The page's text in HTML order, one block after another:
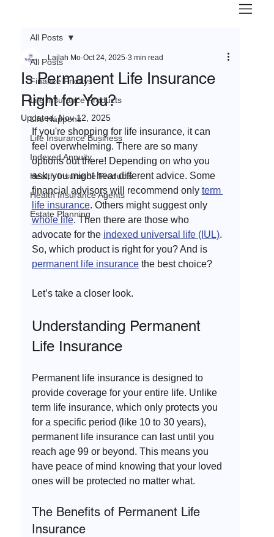
All Posts
Finance Fridays
Life Insurance Products
Life Happens
Life Insurance Business
Indexed Annuity
Health Insurance Products
Health Insurance Agents
Estate Planning
All Posts
Is Permanent Life Insurance
Right for You?
Lailah Mo Oct 24, 2025 3 min read
Updated:Nov 12, 2025
If you're shopping for life insurance, it can
feel overwhelming. There are so many
options out there! Depending on who you
ask, you might hear different advice. Some
financial advisors will recommend only term
life insurance. Others might suggest only
whole life. Then there are those who
advocate for the indexed universal life (IUL).
So, which product is right for you? And is
permanent life insurance the best choice?
Let’s take a closer look.
Understanding Permanent
Life Insurance
Permanent life insurance is designed to
provide coverage for your entire life. Unlike
term life insurance, which only protects you
for a specific period (like 10 to 30 years),
permanent life insurance can last until you
reach age 99 or beyond. This means you
have peace of mind knowing that your loved
ones will be protected no matter what.
The Benefits of Permanent Life
Insurance